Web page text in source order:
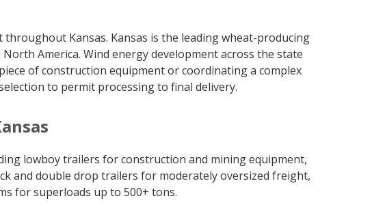
Kansas. Kansas is the leading wheat-producing
America. Wind energy development across the state
of construction equipment or coordinating a complex
to permit processing to final delivery.
lowboy trailers for construction and mining equipment,
and double drop trailers for moderately oversized freight,
for superloads up to 500+ tons.